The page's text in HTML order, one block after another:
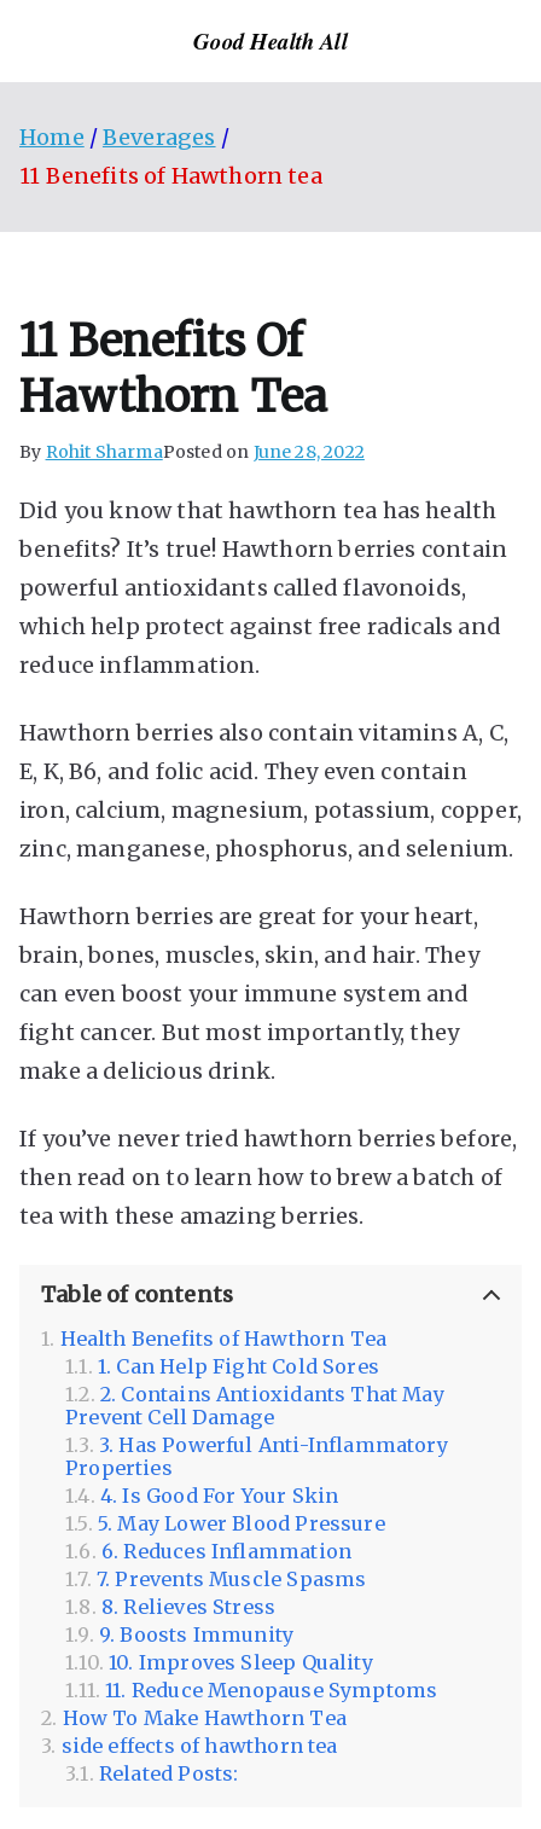
Good Health All
Home
Beverages
11 Benefits of Hawthorn tea
11 Benefits Of
Hawthorn Tea
By Rohit SharmaPosted on June 28, 2022
Did you know that hawthorn tea has health
benefits? It’s true! Hawthorn berries contain
powerful antioxidants called flavonoids,
which help protect against free radicals and
reduce inflammation.
Hawthorn berries also contain vitamins A, C,
E, K, B6, and folic acid. They even contain
iron, calcium, magnesium, potassium, copper,
zinc, manganese, phosphorus, and selenium.
Hawthorn berries are great for your heart,
brain, bones, muscles, skin, and hair. They
can even boost your immune system and
fight cancer. But most importantly, they
make a delicious drink.
If you’ve never tried hawthorn berries before,
then read on to learn how to brew a batch of
tea with these amazing berries.
Table of contents
Health Benefits of Hawthorn Tea
1. Can Help Fight Cold Sores
2. Contains Antioxidants That May
Prevent Cell Damage
3. Has Powerful Anti-Inflammatory
Properties
4. Is Good For Your Skin
5. May Lower Blood Pressure
6. Reduces Inflammation
7. Prevents Muscle Spasms
8. Relieves Stress
9. Boosts Immunity
10. Improves Sleep Quality
11. Reduce Menopause Symptoms
How To Make Hawthorn Tea
side effects of hawthorn tea
Related Posts: